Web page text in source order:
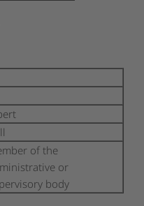
of the
or
body